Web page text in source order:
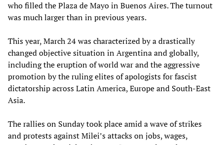
who filled the Plaza de Mayo in Buenos Aires. The turnout
was much larger than in previous years.
This year, March 24 was characterized by a drastically
changed objective situation in Argentina and globally,
including the eruption of world war and the aggressive
promotion by the ruling elites of apologists for fascist
dictatorship across Latin America, Europe and South-East
Asia.
The rallies on Sunday took place amid a wave of strikes
and protests against Milei’s attacks on jobs, wages,